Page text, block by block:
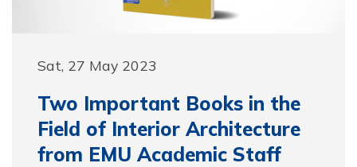
Sat, 27 May 2023
Two Important Books in the
Field of Interior Architecture
from EMU Academic Staff